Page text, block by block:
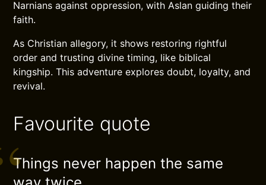
Narnians against oppression, with Aslan guiding their
faith.
As Christian allegory, it shows restoring rightful
order and trusting divine timing, like biblical
kingship. This adventure explores doubt, loyalty, and
revival.
Favourite quote
Things never happen the same